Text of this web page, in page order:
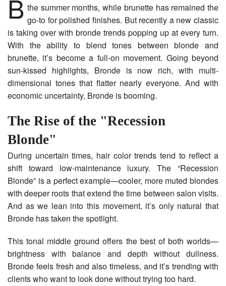
Blonde has long ruled the spotlight—especially during the summer months, while brunette has remained the
go-to for polished finishes. But recently a new classic
is taking over with bronde trends popping up at every turn.
With the ability to blend tones between blonde and
brunette, it’s become a full-on movement. Going beyond
sun-kissed highlights, Bronde is now rich, with multi-
dimensional tones that flatter nearly everyone. And with
economic uncertainty, Bronde is booming.
The Rise of the "Recession
Blonde"
During uncertain times, hair color trends tend to reflect a
shift toward low-maintenance luxury. The “Recession
Blonde” is a perfect example—cooler, more muted blondes
with deeper roots that extend the time between salon visits.
And as we lean into this movement, it’s only natural that
Bronde has taken the spotlight.
This tonal middle ground offers the best of both worlds—
brightness with balance and depth without dullness.
Bronde feels fresh and also timeless, and it’s trending with
clients who want to look done without trying too hard.